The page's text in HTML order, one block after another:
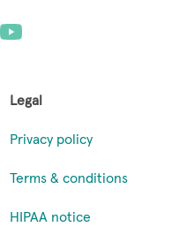
Legal
Privacy policy
Terms & conditions
HIPAA notice